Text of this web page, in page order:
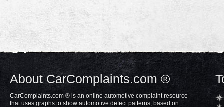
About CarComplaints.com ®
CarComplaints.com ® is an online automotive complaint resource
that uses graphs to show automotive defect patterns, based on